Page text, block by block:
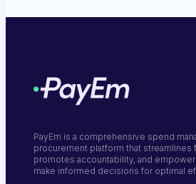
PayEm is a comprehensive spend
procurement platform that streamlines
promotes accountability, and
make informed decisions for optimal